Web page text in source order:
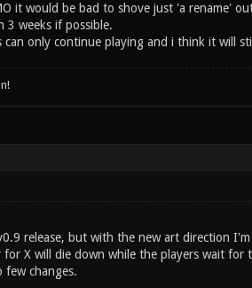
it would be bad to shove just 'a rename'
3 weeks if possible.
only continue playing and i think it will
release, but with the new art direction
X will die down while the players wait
few changes.